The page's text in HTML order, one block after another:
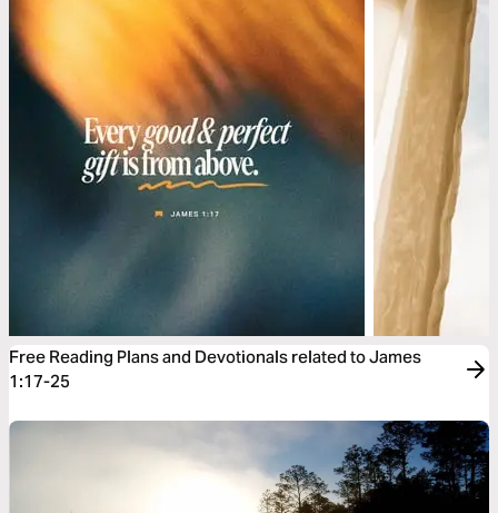
Free Reading Plans and Devotionals related to James
1:17-25